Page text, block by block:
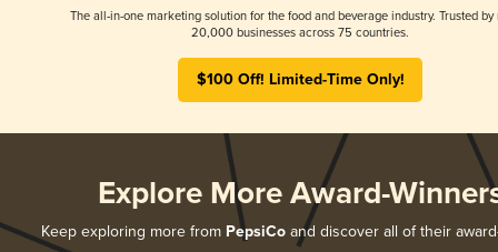
The all-in-one marketing solution for the food and beverage industry. Trusted by
20,000 businesses across 75 countries.
$100 Off! Limited-Time Only!
Explore More Award-
Keep exploring more from PepsiCo and discover all of their